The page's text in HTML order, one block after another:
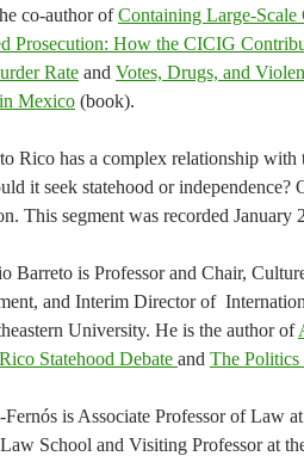
co-author ofContaining Large-
Prosecution: How the CICIG
Rate and Votes, Drugs, and
Mexico (book).
Rico has a complex relationship with
it seek statehood or independence?
This segment was recorded January
Barreto is Professor and Chair,
and Interim Director of
University. He is the author of
Statehood Debate and The
Fernós is Associate Professor of Law
School and Visiting Professor at